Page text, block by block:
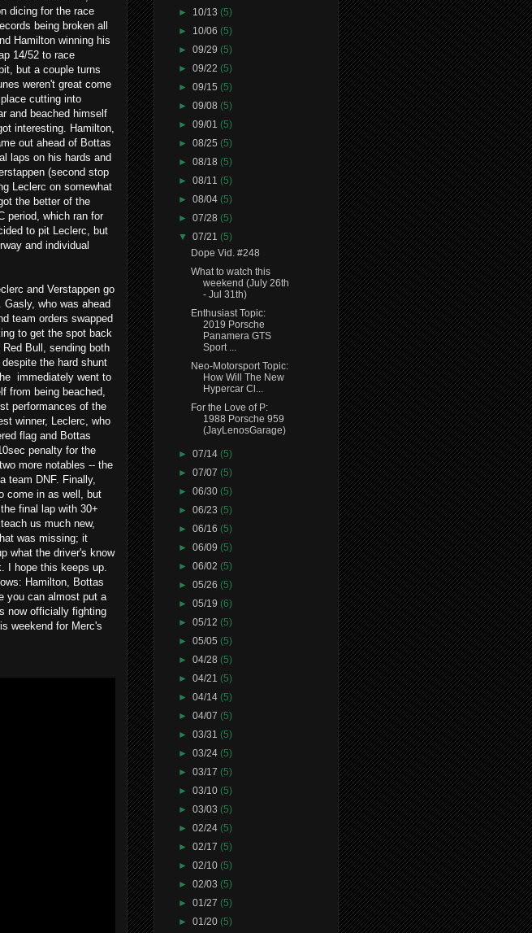
dicing for the race
being broken all
Hamilton winning his
14/52 to race
but a couple turns
weren't great come
cutting into
and beached himself
interesting. Hamilton,
out ahead of Bottas
laps on his hards and
(second stop
Leclerc on somewhat
the better of the
period, which ran for
to pit Leclerc, but
and individual
and Verstappen go
who was ahead
team orders swapped
to get the spot back
Bull, sending both
the hard shunt
immediately went to
from being beached,
performances of the
winner, Leclerc, who
flag and Bottas
penalty for the
more notables -- the
team DNF. Finally,
come in as well, but
final lap with 30+
us much new,
was missing; it
what the driver's know
I hope this keeps up.
Hamilton, Bottas
you can almost put a
now officially fighting
weekend for Merc's
► 10/13(5)
► 10/06(5)
►09/29(5)
►09/22(5)
►09/15(5)
►09/08(5)
►09/01(5)
►08/25(5)
►08/18(5)
►08/11(5)
►08/04(5)
►07/28(5)
▼07/21(5)
Dope Vid. #248
What to watch this
weekend (July 26th
- Jul 31th)
Enthusiast Topic:
2019 Porsche
Panamera GTS
Sport ...
Neo-Motorsport Topic:
How Will The New
Hypercar Cl...
For the Love of P:
1988 Porsche 959
(JayLenosGarage)
►07/14(5)
►07/07(5)
►06/30(5)
►06/23(5)
►06/16(5)
►06/09(5)
►06/02(5)
►05/26(5)
►05/19(6)
►05/12(5)
►05/05(5)
►04/28(5)
►04/21(5)
►04/14(5)
►04/07(5)
►03/31(5)
►03/24(5)
►03/17(5)
►03/10(5)
►03/03(5)
►02/24(5)
►02/17(5)
►02/10(5)
►02/03(5)
►01/27(5)
►01/20(5)